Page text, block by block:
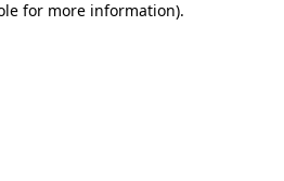
for more information).